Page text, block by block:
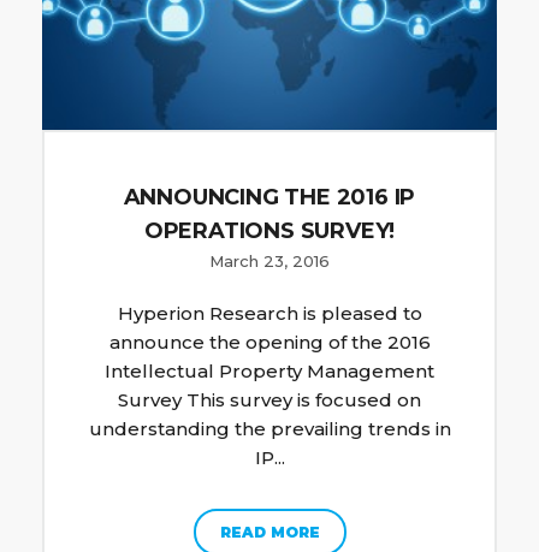
ANNOUNCING THE 2016 IP
OPERATIONS SURVEY!
March 23, 2016
Hyperion Research is pleased to
announce the opening of the 2016
Intellectual Property Management
Survey This survey is focused on
understanding the prevailing trends in
IP...
READ MORE